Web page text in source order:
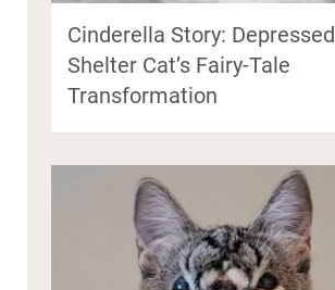
Cinderella Story: Depressed
Shelter Cat’s Fairy-Tale
Transformation